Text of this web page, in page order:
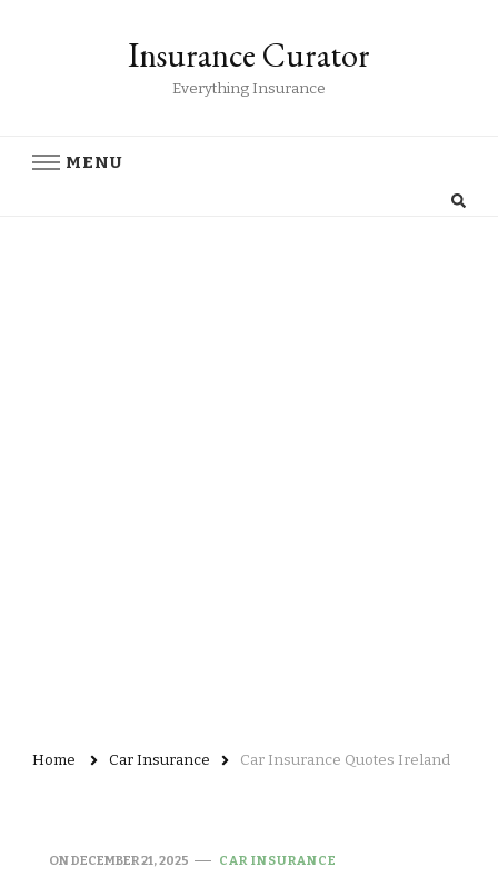
Insurance Curator
Everything Insurance
MENU
Home Car Insurance Car Insurance Quotes Ireland
ONDECEMBER 21, 2025 CAR INSURANCE